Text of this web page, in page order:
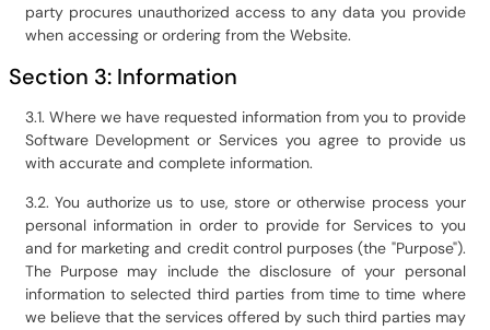
party procures unauthorized access to any data you provide
when accessing or ordering from the Website.
Section 3: Information
3.1. Where we have requested information from you to provide
Software Development or Services you agree to provide us
with accurate and complete information.
3.2. You authorize us to use, store or otherwise process your
personal information in order to provide for Services to you
and for marketing and credit control purposes (the "Purpose").
The Purpose may include the disclosure of your personal
information to selected third parties from time to time where
we believe that the services offered by such third parties may